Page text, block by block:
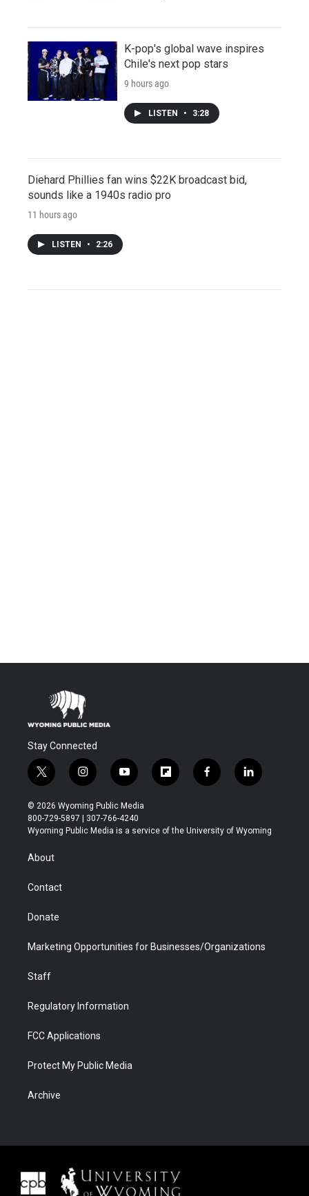
K-pop's global wave inspires
Chile's next pop stars
9 hours ago
LISTEN • 3:28
Diehard Phillies fan wins $22K broadcast bid,
sounds like a 1940s radio pro
11 hours ago
LISTEN • 2:26
Stay Connected
t
w
i
t
t
r
i
n
s
t
a
y
o
u
t
u
f
l
b
f
a
b
l
i
e
© 2026 Wyoming Public Media
800-729-5897 | 307-766-4240
Wyoming Public Media is a service of the University of Wyoming
About
Contact
Donate
Marketing Opportunities for Businesses/Organizations
Staff
Regulatory Information
FCC Applications
Protect My Public Media
Archive